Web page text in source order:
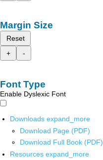
Margin Size
Reset
+
-
Font Type
Enable Dyslexic Font
Downloads expand_more
Download Page (PDF)
Download Full Book (PDF)
Resources expand_more